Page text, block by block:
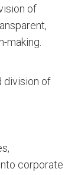
of
making.
division of
corporate